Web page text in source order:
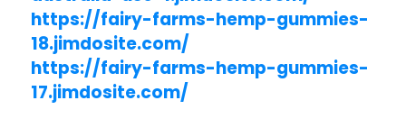
https://fairy-farms-hemp-gummies-
18.jimdosite.com/
https://fairy-farms-hemp-gummies-
17.jimdosite.com/